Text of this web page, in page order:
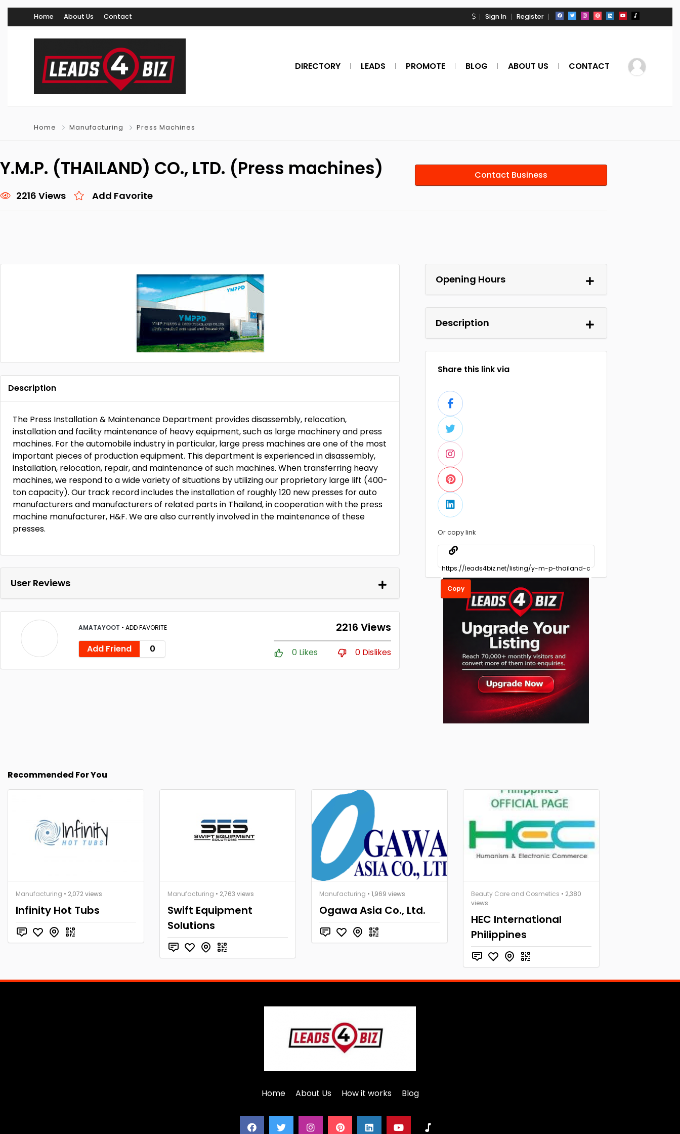
Home About Us Contact Sign In Register
DIRECTORY LEADS PROMOTE BLOG ABOUT US CONTACT
Home Manufacturing Press Machines
Y.M.P. (THAILAND) CO., LTD. (Press machines)
2216 Views Add Favorite
Contact Business
Description
The Press Installation & Maintenance Department provides disassembly, relocation,
installation and facility maintenance of heavy equipment, such as large machinery and press
machines. For the automobile industry in particular, large press machines are one of the most
important pieces of production equipment. This department is experienced in disassembly,
installation, relocation, repair, and maintenance of such machines. When transferring heavy
machines, we respond to a wide variety of situations by utilizing our proprietary large lift (400-
ton capacity). Our track record includes the installation of roughly 120 new presses for auto
manufacturers and manufacturers of related parts in Thailand, in cooperation with the press
machine manufacturer, H&F. We are also currently involved in the maintenance of these
presses.
User Reviews
AMATAYOOT • ADD FAVORITE
Add Friend 0
2216 Views
0 Likes 0 Dislikes
Opening Hours
Description
Share this link via
Or copy link
Copy
Recommended For You
Manufacturing • 2,072 views
Infinity Hot Tubs
Manufacturing • 2,763 views
Swift Equipment
Solutions
Manufacturing • 1,969 views
Ogawa Asia Co., Ltd.
Beauty Care and Cosmetics • 2,380
views
HEC International
Philippines
Home About Us How it works Blog